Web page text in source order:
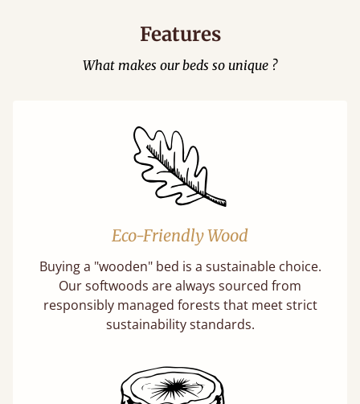
Features
What makes our beds so unique ?
Eco-Friendly Wood
Buying a "wooden" bed is a sustainable choice.
Our softwoods are always sourced from
responsibly managed forests that meet strict
sustainability standards.